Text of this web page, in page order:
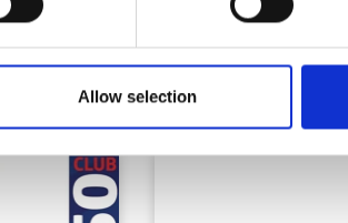
Allow selection
Products